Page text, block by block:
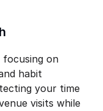
focusing on
habit
your time
visits while